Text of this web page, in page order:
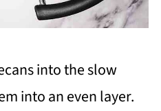
into the slow
into an even layer.